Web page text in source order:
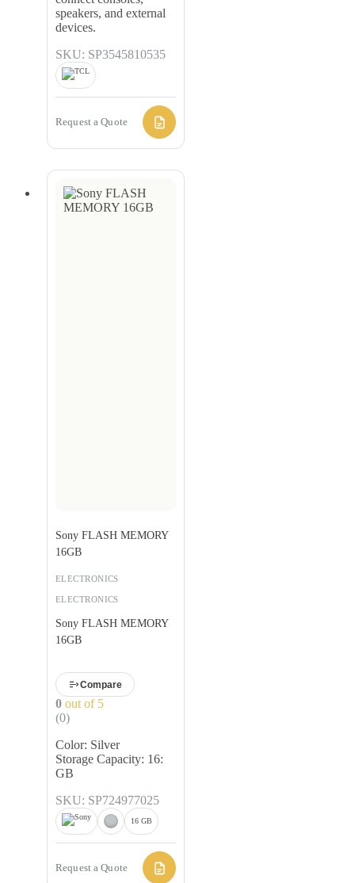
speakers, and external
devices.
SKU: SP3545810535
Request a Quote
ELECTRONICS
Sony FLASH MEMORY
16GB
ELECTRONICS
Sony FLASH MEMORY
16GB
Compare
0 out of 5
(0)
Color: Silver
Storage Capacity: 16:
GB
SKU: SP724977025
16 GB
Request a Quote